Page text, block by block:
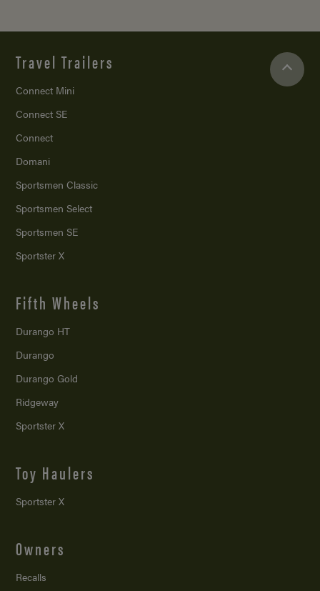
Travel Trailers
Connect Mini
Connect SE
Connect
Domani
Sportsmen Classic
Sportsmen Select
Sportsmen SE
Sportster X
Fifth Wheels
Durango HT
Durango
Durango Gold
Ridgeway
Sportster X
Toy Haulers
Sportster X
Owners
Recalls